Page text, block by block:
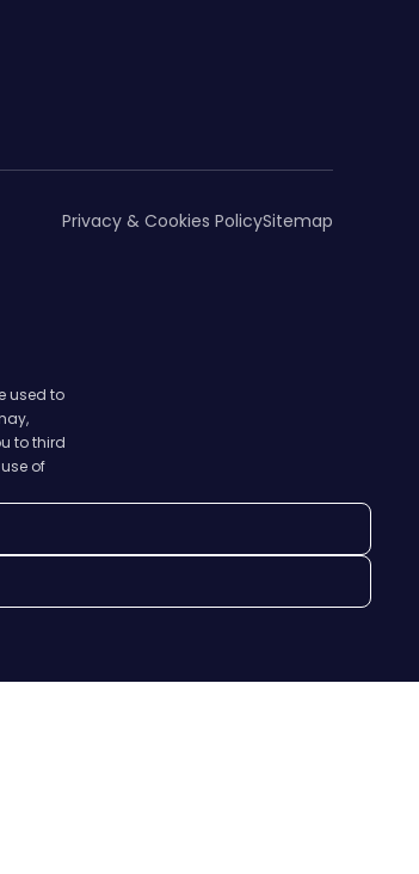
Privacy & Cookies PolicySitemap
used to
to third
of